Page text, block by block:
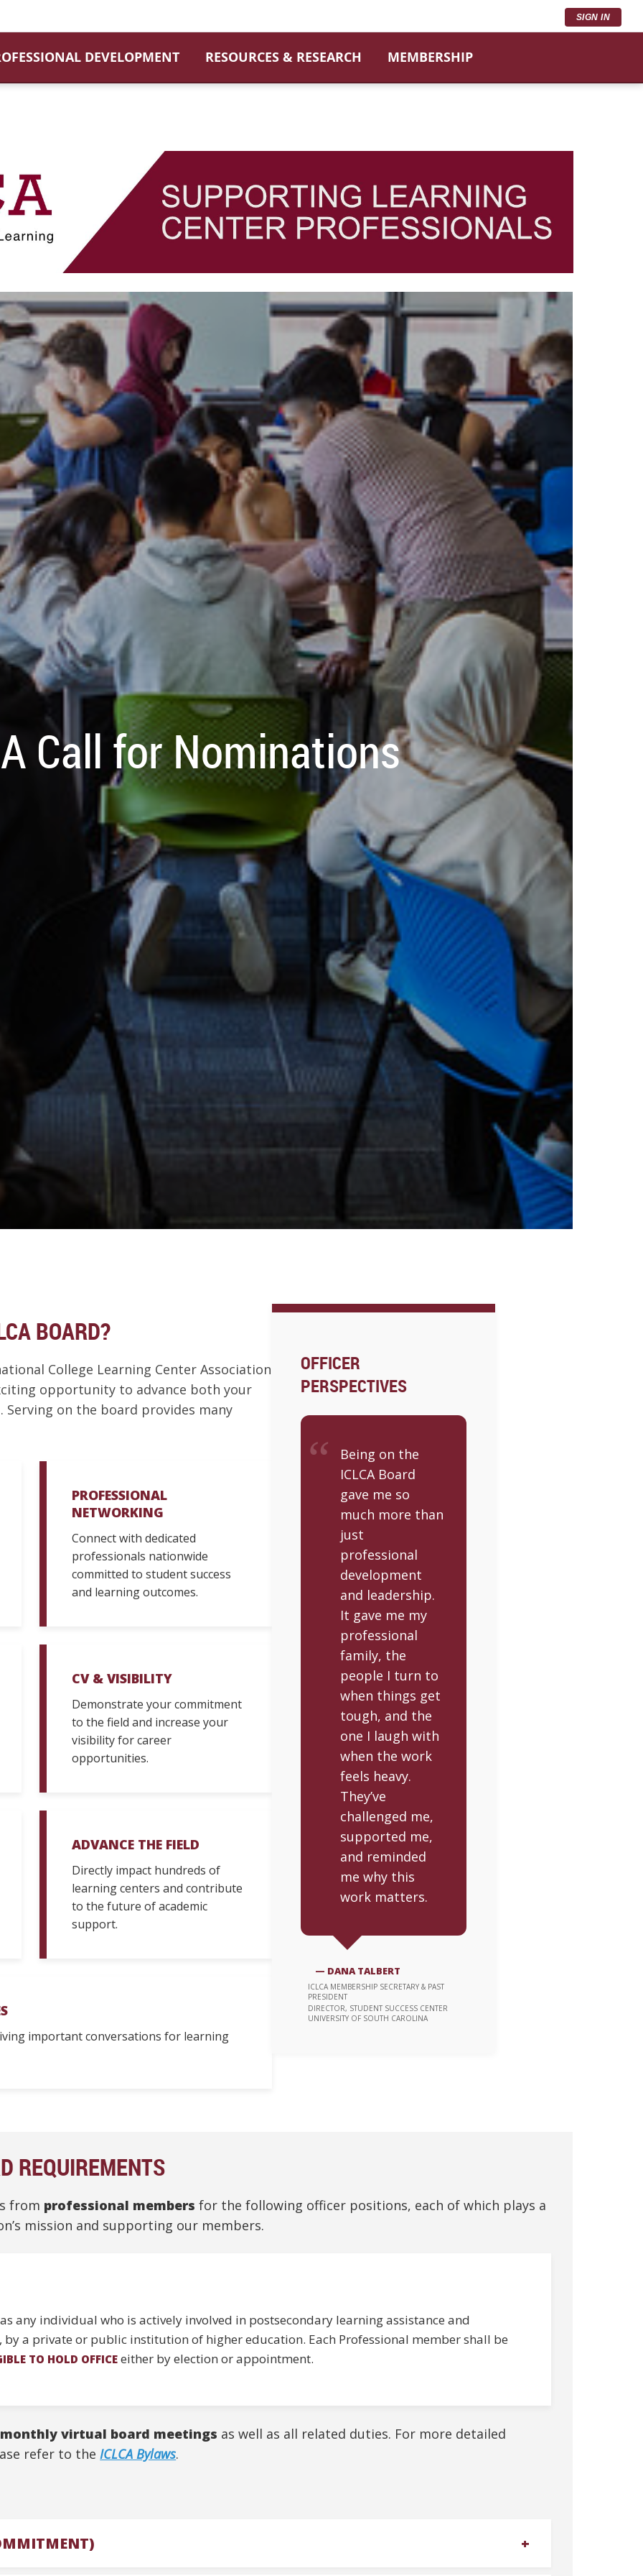
SIGN IN
DEVELOPMENT RESOURCES & RESEARCH MEMBERSHIP
Call for Nominations
BOARD?
College Learning Center Association
opportunity to advance both your
on the board provides many
PROFESSIONAL
NETWORKING
Connect with dedicated
professionals nationwide
committed to student success
and learning outcomes.
CV & VISIBILITY
Demonstrate your commitment
to the field and increase your
visibility for career
opportunities.
ADVANCE THE FIELD
Directly impact hundreds of
learning centers and contribute
to the future of academic
support.
important conversations for learning
OFFICER
PERSPECTIVES
Being on the
ICLCA Board
gave me so
much more than
just
professional
development
and leadership.
It gave me my
professional
family, the
people I turn to
when things get
tough, and the
one I laugh with
when the work
feels heavy.
They’ve
challenged me,
supported me,
and reminded
me why this
work matters.
— DANA TALBERT
ICLCA MEMBERSHIP SECRETARY & PAST
PRESIDENT
DIRECTOR, STUDENT SUCCESS CENTER
UNIVERSITY OF SOUTH CAROLINA
REQUIREMENTS
from professional members for the following officer positions, each of which plays a
mission and supporting our members.
any individual who is actively involved in postsecondary learning assistance and
a private or public institution of higher education. Each Professional member shall be
TO HOLD OFFICE either by election or appointment.
virtual board meetings as well as all related duties. For more detailed
refer to theICLCA Bylaws.
+